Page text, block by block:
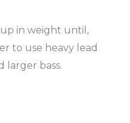
in weight until,
to use heavy lead
larger bass.